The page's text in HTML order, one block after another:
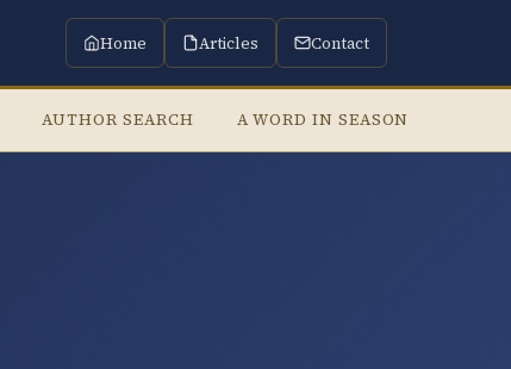
Home Articles Contact
AUTHOR SEARCH A WORD IN SEASON